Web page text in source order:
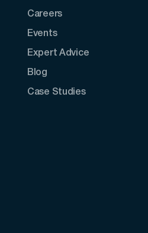
Careers
Events
Expert Advice
Blog
Case Studies